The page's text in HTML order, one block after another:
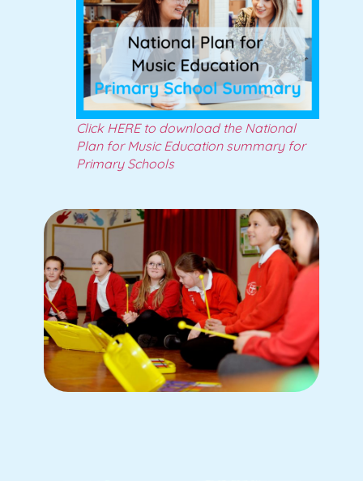
Click HERE to download the National
Plan for Music Education summary for
Primary Schools